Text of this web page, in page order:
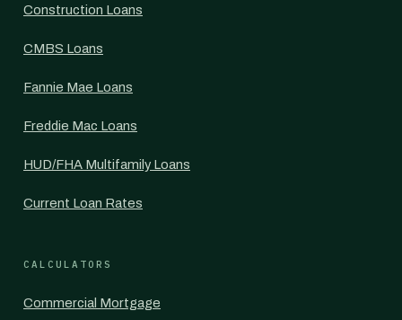
Construction Loans
CMBS Loans
Fannie Mae Loans
Freddie Mac Loans
HUD/FHA Multifamily Loans
Current Loan Rates
CALCULATORS
Commercial Mortgage